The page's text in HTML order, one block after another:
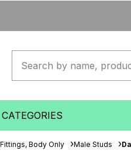
CATEGORIES
Body Only Male Studs